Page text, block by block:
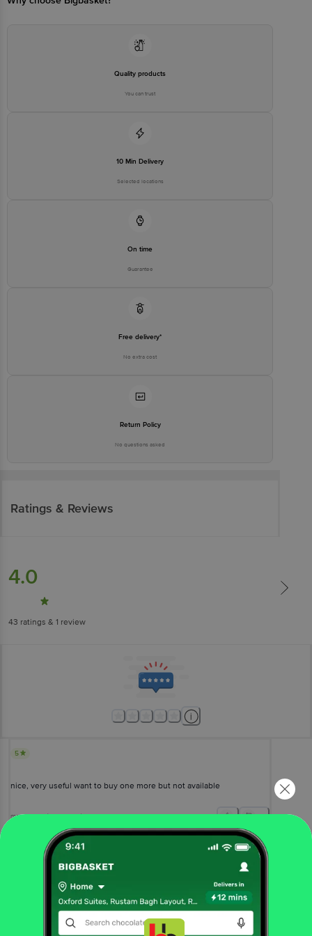
Quality products
You can trust
10 Min Delivery
Selected locations
On time
Guarantee
Free delivery*
No extra cost
Return Policy
No questions asked
Ratings & Reviews
4.0
43 ratings & 1 review
5
nice, very useful want to buy one more but not available
maya maya(a year ago) 1
View All Reviews
More Information